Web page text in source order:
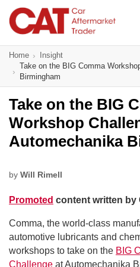
main
content
Main navigation
CAT Awards 2026
News
Features
Business
Insight
Directory
Sign up
Home
Insight
Take on the BIG Comma
Birmingham
Take on the BIG
Workshop
Automechanika
by Will Rimell
Promoted content written by
Comma, the world-class
automotive lubricants and
workshops to take on the BIG
Challenge at Automechanika